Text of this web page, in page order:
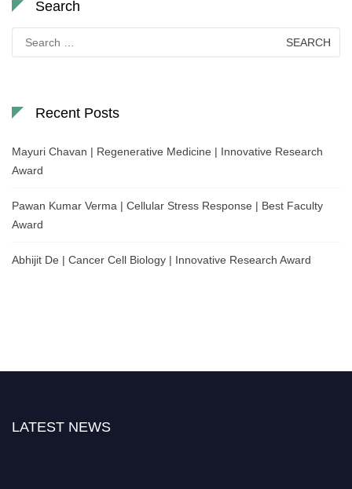
Search
for:
Recent Posts
Mayuri Chavan | Regenerative Medicine | Innovative Research
Award
Pawan Kumar Verma | Cellular Stress Response | Best Faculty
Award
Abhijit De | Cancer Cell Biology | Innovative Research Award
LATEST NEWS